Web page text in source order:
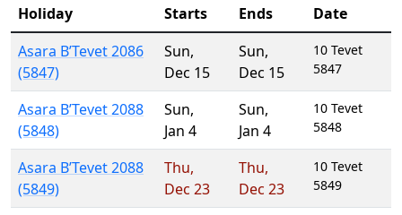
Holiday Starts Ends
Date
Asara B’Tevet 2086
(5847)
Sun,
Dec 15
Sun,
Dec 15
10 Tevet
5847
Asara B’Tevet 2088
(5848)
Sun,
Jan 4
Sun,
Jan 4
10 Tevet
5848
Asara B’Tevet 2088
(5849)
Thu,
Dec 23
Thu,
Dec 23
10 Tevet
5849